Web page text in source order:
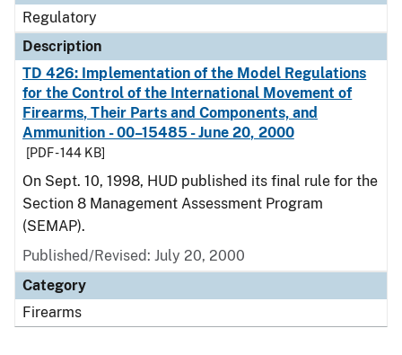
Regulatory
Description
TD 426: Implementation of the Model Regulations
for the Control of the International Movement of
Firearms, Their Parts and Components, and
Ammunition - 00–15485 - June 20, 2000
[PDF - 144 KB]
On Sept. 10, 1998, HUD published its final rule for the
Section 8 Management Assessment Program
(SEMAP).
Published/Revised: July 20, 2000
Category
Firearms